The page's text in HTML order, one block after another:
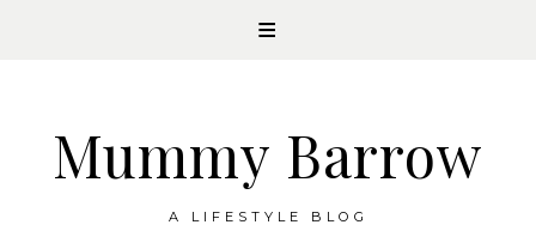
Mummy Barrow
A LIFESTYLE BLOG